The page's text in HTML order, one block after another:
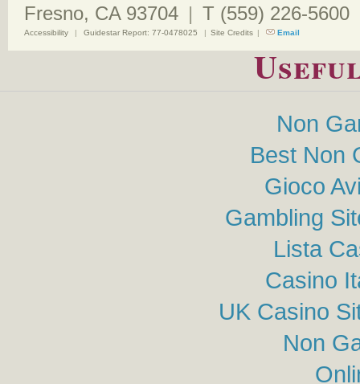
Fresno, CA 93704 | T (559) 226-5600
Accessibility | Guidestar Report: 77-0478025 | Site Credits | Email
Non
Best Non
Gioco
Gambling
Lista
Casino
UK Casino
Non